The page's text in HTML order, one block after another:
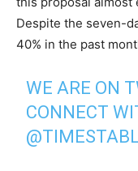
Despite the seven-
40% in the past
WE ARE ON
CONNECT